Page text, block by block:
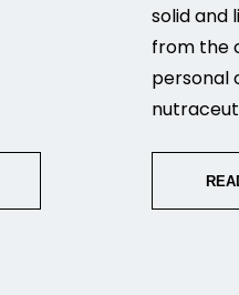
solid and
from the
personal